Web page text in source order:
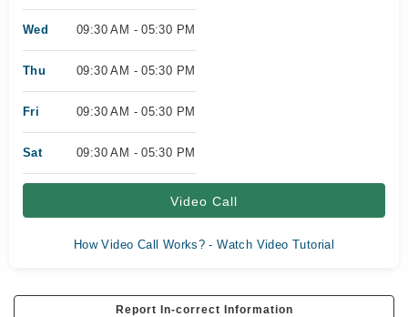
Wed 09:30 AM - 05:30 PM
Thu 09:30 AM - 05:30 PM
Fri 09:30 AM - 05:30 PM
Sat 09:30 AM - 05:30 PM
Video Call
How Video Call Works? - Watch Video Tutorial
Report In-correct Information